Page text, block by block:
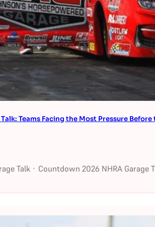
Teams Facing the Most Pressure
Talk · Countdown 2026 NHRA